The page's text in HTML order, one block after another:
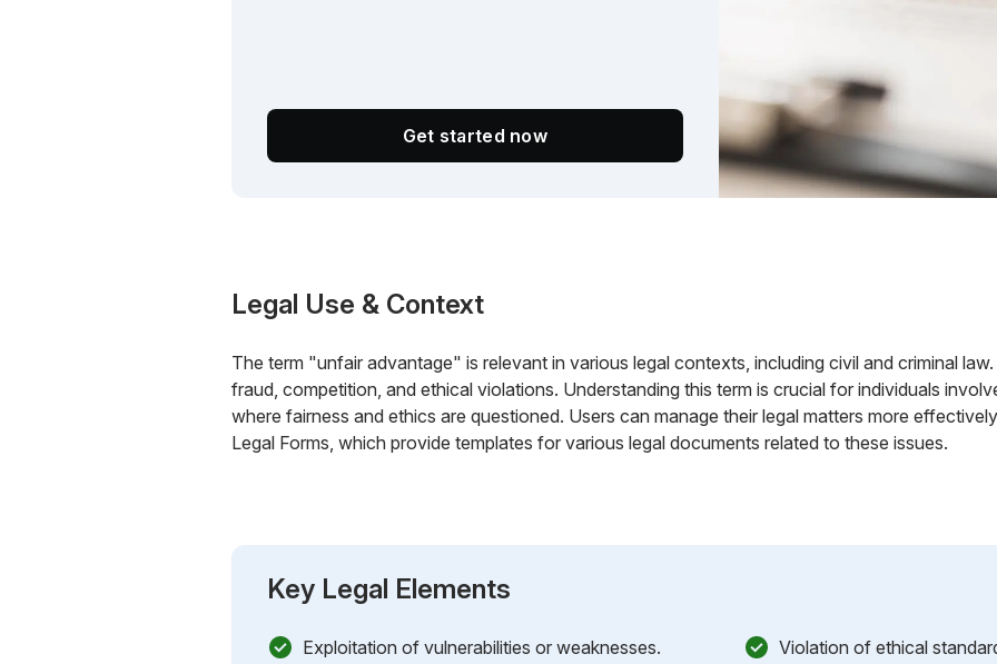
Get started now
Legal Use & Context
The term "unfair advantage" is relevant in various legal contexts, including civil and criminal
fraud, competition, and ethical violations. Understanding this term is crucial for individuals
where fairness and ethics are questioned. Users can manage their legal matters more
Legal Forms, which provide templates for various legal documents related to these issues.
Key Legal Elements
Exploitation of vulnerabilities or weaknesses.
Violation of ethical